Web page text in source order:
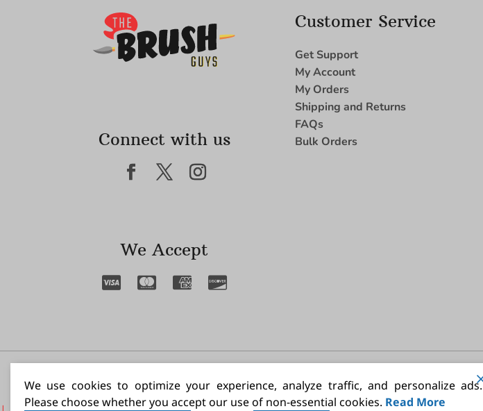
Connect with us
We Accept
Customer Service
Get Support
My Account
My Orders
Shipping and Returns
FAQs
Bulk Orders
(858) 201-3511
We use cookies to optimize your experience, analyze traffic, and personalize ads.
Please choose whether you accept our use of non-essential cookies. Read More